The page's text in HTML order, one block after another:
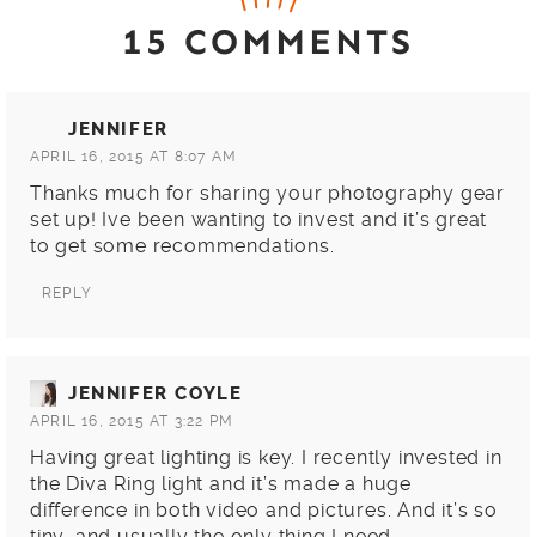
15 COMMENTS
JENNIFER
APRIL 16, 2015 AT 8:07 AM
Thanks much for sharing your photography gear
set up! Ive been wanting to invest and it’s great
to get some recommendations.
REPLY
JENNIFER COYLE
APRIL 16, 2015 AT 3:22 PM
Having great lighting is key. I recently invested in
the Diva Ring light and it’s made a huge
difference in both video and pictures. And it’s so